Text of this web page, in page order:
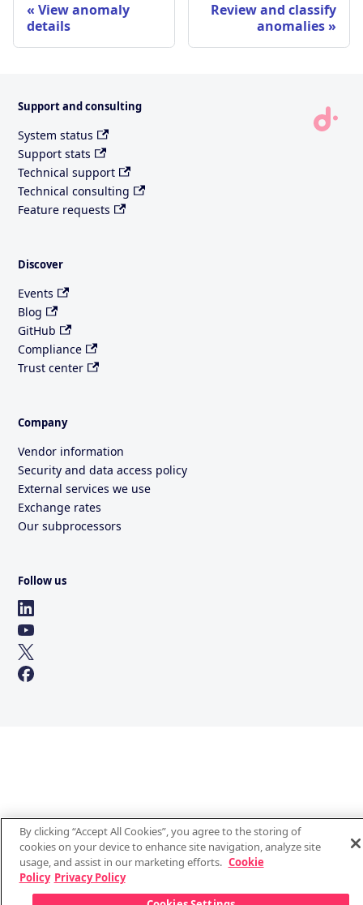
View anomaly
details
Review and classify
anomalies
Support and consulting
System status
Support stats
Technical support
Technical consulting
Feature requests
Discover
Events
Blog
GitHub
Compliance
Trust center
Company
Vendor information
Security and data access policy
External services we use
Exchange rates
Our subprocessors
Follow us
By clicking “Accept All Cookies”, you agree to the storing of
cookies on your device to enhance site navigation, analyze site
usage, and assist in our marketing efforts. Cookie
Policy Privacy Policy